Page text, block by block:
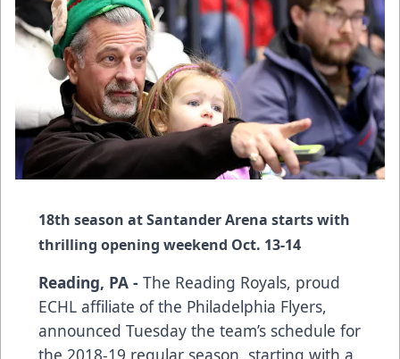
18th season at Santander Arena starts with
thrilling opening weekend Oct. 13-14
Reading, PA - The Reading Royals, proud
ECHL affiliate of the Philadelphia Flyers,
announced Tuesday the team’s schedule for
the 2018-19 regular season, starting with a